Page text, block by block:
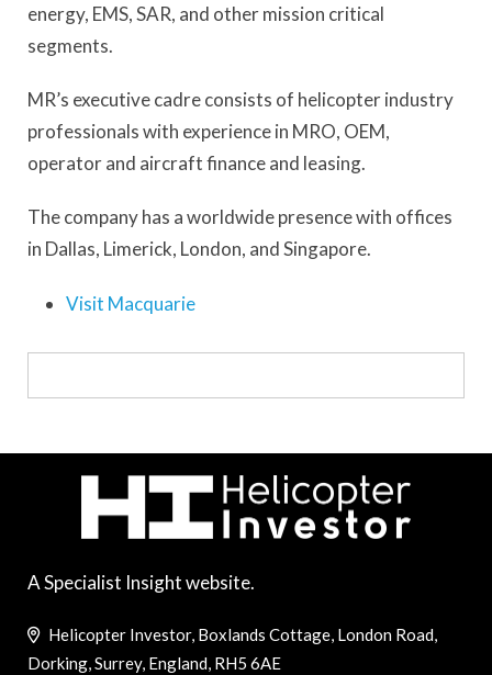
energy, EMS, SAR, and other mission critical
segments.
MR’s executive cadre consists of helicopter industry
professionals with experience in MRO, OEM,
operator and aircraft finance and leasing.
The company has a worldwide presence with offices
in Dallas, Limerick, London, and Singapore.
Visit Macquarie
A Specialist Insight website.
Helicopter Investor, Boxlands Cottage, London Road,
Dorking, Surrey, England, RH5 6AE